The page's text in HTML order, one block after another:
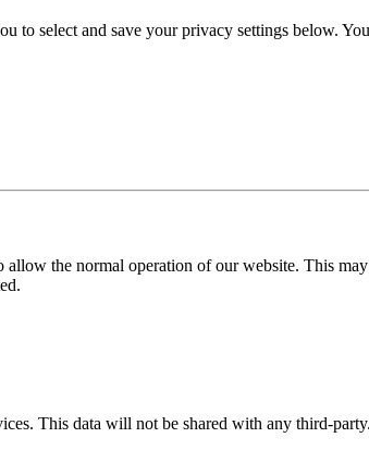
to select and save your privacy settings below.
the normal operation of our website. This
This data will not be shared with any third-party.